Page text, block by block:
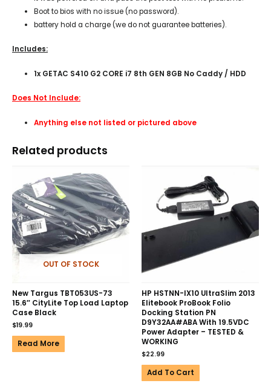
Boot to bios with no issue (no password).
battery hold a charge (we do not guarantee batteries).
Includes:
1x GETAC S410 G2 CORE i7 8th GEN 8GB No Caddy / HDD
Does Not Include:
Anything else not listed or pictured above
Related products
OUT OF STOCK
New Targus TBT053US-73
15.6″ CityLite Top Load Laptop
Case Black
$19.99
Read More
HP HSTNN-IX10 UltraSlim 2013
Elitebook ProBook Folio
Docking Station PN
D9Y32AA#ABA With 19.5VDC
Power Adapter – TESTED &
WORKING
$22.99
Add To Cart